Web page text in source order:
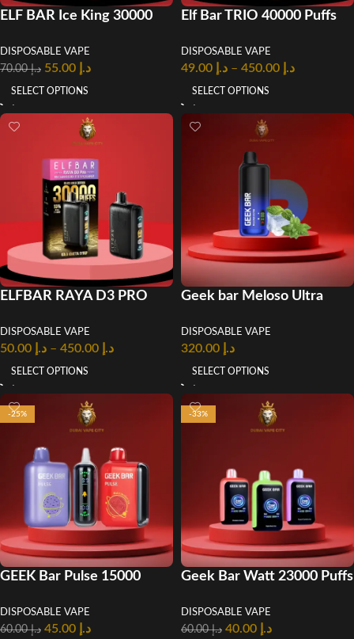
ELF BAR Ice King 30000
UAE
DISPOSABLE VAPE
د.إ70.00 د.إ
SELECT OPTIONS
Elf Bar TRIO 40000 Puffs
Dubai
DISPOSABLE VAPE
د.إ – د.إ
SELECT OPTIONS
ELFBAR RAYA D3 PRO
Vape
DISPOSABLE VAPE
د.إ – د.إ
SELECT OPTIONS
Geek bar Meloso Ultra
Vape
DISPOSABLE VAPE
د.إ
SELECT OPTIONS
-25%
GEEK Bar Pulse 15000
UAE
DISPOSABLE VAPE
د.إ60.00 د.إ
-33%
Geek Bar Watt 23000 Puffs
DISPOSABLE VAPE
د.إ60.00 د.إ